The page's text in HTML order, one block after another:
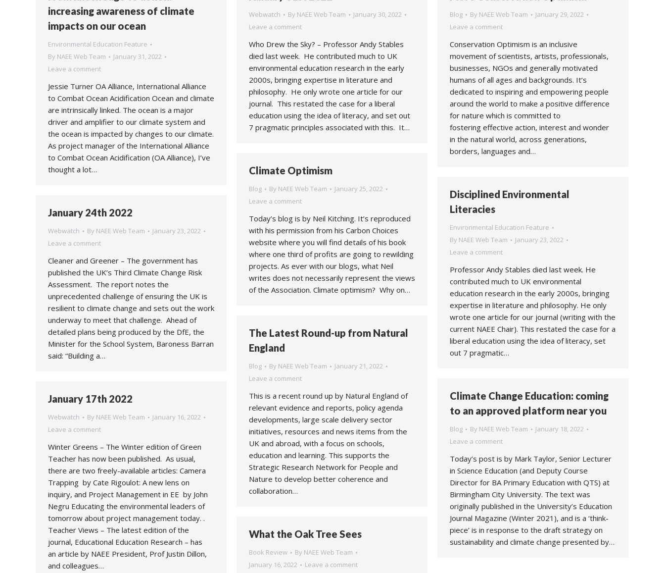
increasing awareness of climate
impacts on our ocean
Environmental Education Feature
By NAEE Web Team
January 31, 2022
Leave a comment
Jessie Turner OA Alliance, International Alliance
to Combat Ocean Acidification Ocean and climate
are intrinsically linked. The ocean is a major
driver and amplifier to our climate system and
the ocean is impacted by changes to our climate.
As project manager of the International Alliance
to Combat Ocean Acidification (OA Alliance), I’ve
thought a lot…
Webwatch By NAEE Web Team
January 30, 2022
Leave a comment
Who Drew the Sky? – Professor Andy Stables
died last week. He contributed much to UK
environmental education research in the early
2000s, bringing expertise in literature and
philosophy. He only wrote one article for our
journal. This restated the case for a liberal
education using the idea of literacy, and set out
7 pragmatic principles associated with this. It…
Blog By NAEE Web Team
January 29, 2022
Leave a comment
Conservation Optimism is an inclusive
movement of scientists, artists, professionals,
businesses, NGOs and generally motivated
humans of all ages and backgrounds. It’s
dedicated to inspiring and empowering people
around the world to make a positive difference
for nature which is committed to
fostering effective action, interest and wonder
in the natural world, across generations,
borders, languages and…
Climate Optimism
Blog By NAEE Web Team
January 25, 2022
Leave a comment
Today’s blog is by Neil Kitching. It’s reproduced
with his permission from his Carbon Choices
website where you will find details of his book
where one third of profits are going to rewilding
projects. As ever with our blogs, what Neil
writes does not necessarily represent the views
of the Association. Climate optimism? Why on…
Disciplined Environmental
Literacies
Environmental Education Feature
By NAEE Web Team
January 23, 2022
Leave a comment
Professor Andy Stables died last week. He
contributed much to UK environmental
education research in the early 2000s, bringing
expertise in literature and philosophy. He only
wrote one article for our journal (writing with the
current NAEE Chair). This restated the case for a
liberal education using the idea of literacy, set
out 7 pragmatic…
January 24th 2022
Webwatch By NAEE Web Team
January 23, 2022
Leave a comment
Cleaner and Greener – The government has
published the UK’s Third Climate Change Risk
Assessment. The report notes the
unprecedented challenge of ensuring the UK is
resilient to climate change and sets out the work
underway to meet that challenge. Ahead of
detailed plans being produced by the DfE, the
Minister for the School System, Baroness Barran
said: “Building a…
The Latest Round-up from Natural
England
Blog By NAEE Web Team
January 21, 2022
Leave a comment
This is a recent round up by Natural England of
relevant evidence and reports, policy agenda
developments, large scale delivery sector
initiatives, resources and news items from the
UK and abroad, with a focus on schools,
education and learning. This supports the
Strategic Research Network for People and
Nature to develop better coherence and
collaboration…
Climate Change Education: coming
to an approved platform near you
Blog By NAEE Web Team
January 18, 2022
Leave a comment
Today’s post is by Mark Taylor, Senior Lecturer
in Science Education (and Deputy Course
Director for BA Primary Education with QTS) at
Birmingham City University. The text was
originally published in the University’s Education
Journal Magazine (Winter 2021), and is a ‘think-
piece’ is in response to the draft strategy on
sustainability and climate change presented by…
January 17th 2022
Webwatch By NAEE Web Team
January 16, 2022
Leave a comment
Winter Greens – The Winter edition of Green
Teacher has now been published. As usual,
there are two freely-available articles: Camera
Trapping by Cate Rigoulot: A new lens on
inquiry, and Project Management in EE by John
Negru Educating the environmental leaders of
tomorrow about project management today. .
Teacher Views – The latest edition of the
journal, Educational Education Research – has
an article by NAEE President, Prof Justin Dillon,
and colleagues…
What the Oak Tree Sees
Book Review By NAEE Web Team
January 16, 2022
Leave a comment